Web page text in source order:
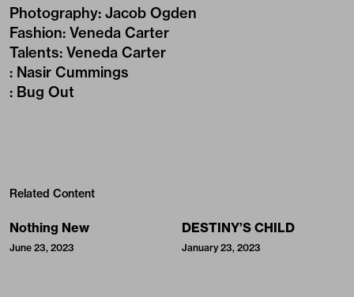
Photography: Jacob Ogden
Fashion: Veneda Carter
Talents: Veneda Carter
: Nasir Cummings
: Bug Out
Related Content
Nothing New
June 23, 2023
DESTINY’S CHILD
January 23, 2023